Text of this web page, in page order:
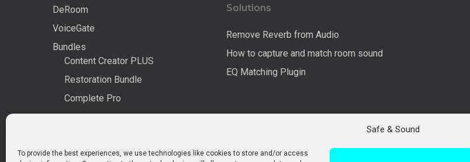
Safe & Sound
To provide the best experiences, we use technologies like cookies to store and/or access
DeRoom
VoiceGate
Bundles
Content Creator PLUS
Restoration Bundle
Complete Pro
Solutions
Remove Reverb from Audio
How to capture and match room sound
EQ Matching Plugin